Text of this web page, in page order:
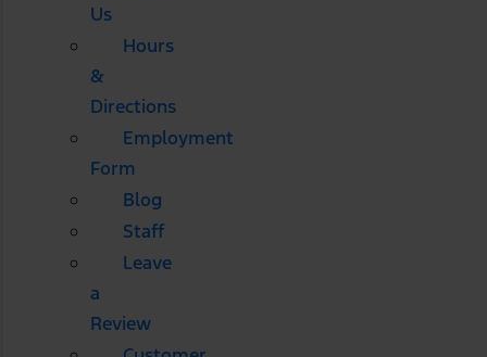
Us
Hours
&
Directions
Employment
Form
Blog
Staff
Leave
a
Review